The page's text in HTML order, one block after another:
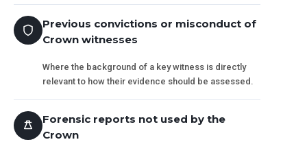
Previous convictions or misconduct of
Crown witnesses
Where the background of a key witness is directly
relevant to how their evidence should be assessed.
Forensic reports not used by the
Crown